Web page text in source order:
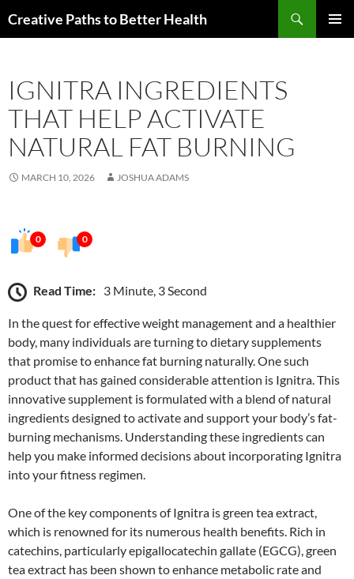
toCreative Paths to Better Health
IGNITRA INGREDIENTS
THAT HELP ACTIVATE
NATURAL FAT BURNING
MARCH 10, 2026 JOSHUA ADAMS
0 0
Read Time: 3 Minute, 3 Second
In the quest for effective weight management and a healthier
body, many individuals are turning to dietary supplements
that promise to enhance fat burning naturally. One such
product that has gained considerable attention is Ignitra. This
innovative supplement is formulated with a blend of natural
ingredients designed to activate and support your body’s fat-
burning mechanisms. Understanding these ingredients can
help you make informed decisions about incorporating Ignitra
into your fitness regimen.
One of the key components of Ignitra is green tea extract,
which is renowned for its numerous health benefits. Rich in
catechins, particularly epigallocatechin gallate (EGCG), green
tea extract has been shown to enhance metabolic rate and